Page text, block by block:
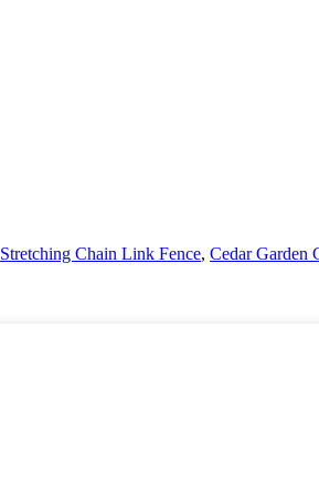
Stretching Chain Link Fence, Cedar Garden